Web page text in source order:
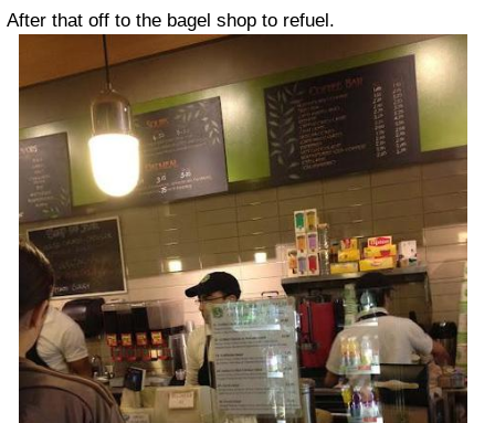
After that off to the bagel shop to refuel.